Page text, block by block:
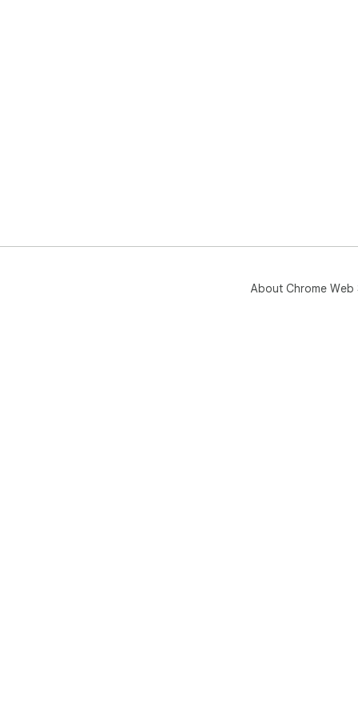
About Chrome Web